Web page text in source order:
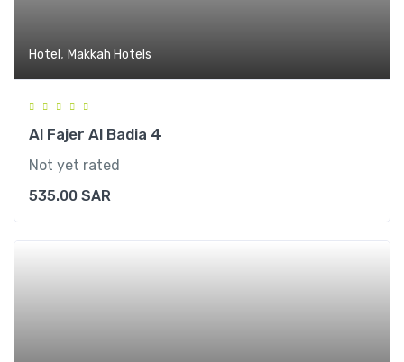
Hotel , Makkah Hotels
Al Fajer Al Badia 4
Not yet rated
535.00 SAR